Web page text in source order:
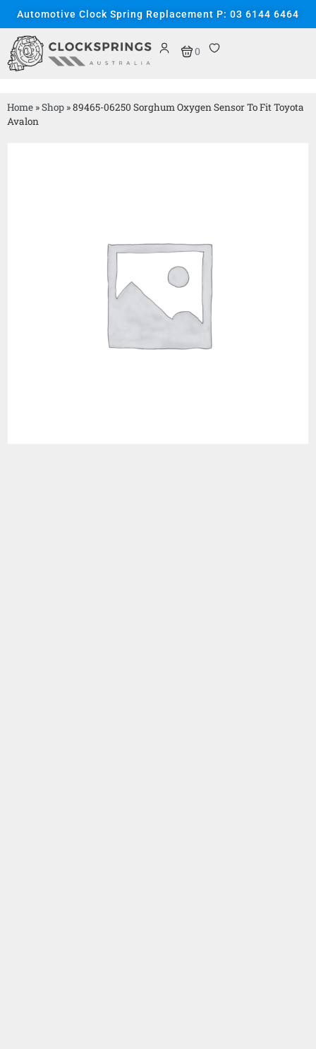
Automotive Clock Spring Replacement P: 03 6144 6464
0
Home »Shop »89465-06250 Sorghum Oxygen Sensor To Fit Toyota
Avalon